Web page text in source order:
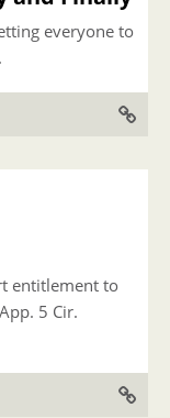
everyone to
entitlement to
5 Cir.